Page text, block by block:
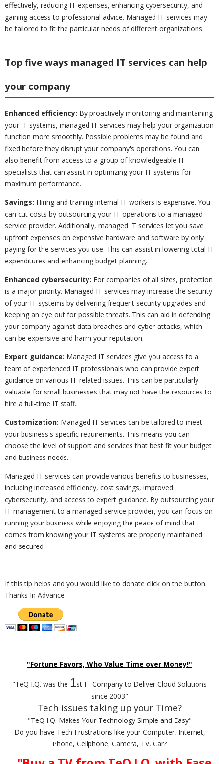
effectively, reducing IT expenses, enhancing cybersecurity, and
gaining access to professional advice. Managed IT services may
be tailored to fit the particular needs of different organizations.
Top five ways managed IT services can help
your company
Enhanced efficiency: By proactively monitoring and maintaining
your IT systems, managed IT services may help your organization
function more smoothly. Possible problems may be found and
fixed before they disrupt your company's operations. You can
also benefit from access to a group of knowledgeable IT
specialists that can assist in optimizing your IT systems for
maximum performance.
Savings: Hiring and training internal IT workers is expensive. You
can cut costs by outsourcing your IT operations to a managed
service provider. Additionally, managed IT services let you save
upfront expenses on expensive hardware and software by only
paying for the services you use. This can assist in lowering total IT
expenditures and enhancing budget planning.
Enhanced cybersecurity: For companies of all sizes, protection
is a major priority. Managed IT services may increase the security
of your IT systems by delivering frequent security upgrades and
keeping an eye out for possible threats. This can aid in defending
your company against data breaches and cyber-attacks, which
can be expensive and harm your reputation.
Expert guidance: Managed IT services give you access to a
team of experienced IT professionals who can provide expert
guidance on various IT-related issues. This can be particularly
valuable for small businesses that may not have the resources to
hire a full-time IT staff.
Customization: Managed IT services can be tailored to meet
your business's specific requirements. This means you can
choose the level of support and services that best fit your budget
and business needs.
Managed IT services can provide various benefits to businesses,
including increased efficiency, cost savings, improved
cybersecurity, and access to expert guidance. By outsourcing your
IT management to a managed service provider, you can focus on
running your business while enjoying the peace of mind that
comes from knowing your IT systems are properly maintained
and secured.
If this tip helps and you would like to donate click on the button.
Thanks In Advance
"Fortune Favors, Who Value Time over Money!"
"TeQ I.Q. was the 1st IT Company to Deliver Cloud Solutions
since 2003"
Tech issues taking up your Time?
"TeQ I.Q. Makes Your Technology Simple and Easy"
Do you have Tech Frustrations like your Computer, Internet,
Phone, Cellphone, Camera, TV, Car?